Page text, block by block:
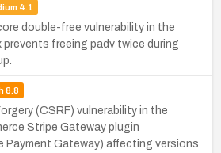
4.1
double-free vulnerability in the
prevents freeing padv twice during
8.8
(CSRF) vulnerability in the
Stripe Gateway plugin
Payment Gateway) affecting versions